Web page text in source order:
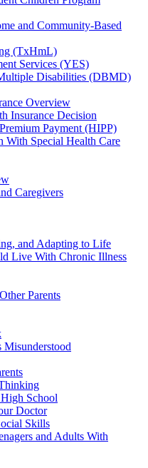
and Community-Based
(TxHmL)
Services (YES)
Disabilities (DBMD)
Overview
Insurance Decision
Payment (HIPP)
With Special Health Care
Caregivers
and Adapting to Life
Live With Chronic Illness
Parents
Misunderstood
School
Doctor
Skills
and Adults With